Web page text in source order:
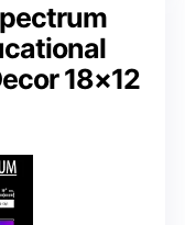
18×12